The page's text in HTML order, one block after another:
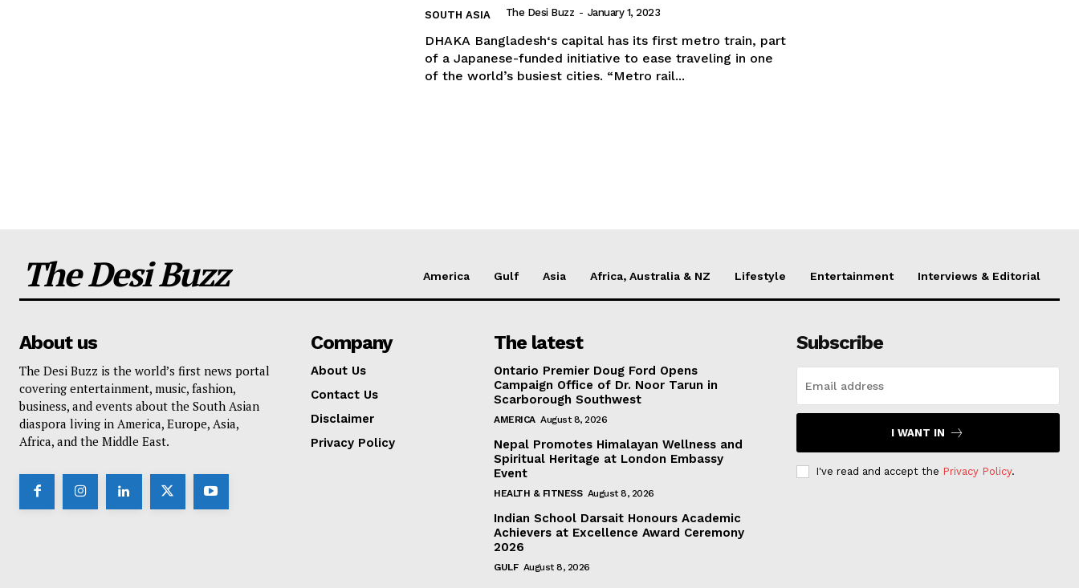
SOUTH ASIA The Desi Buzz - January 1, 2023
DHAKA Bangladesh‘s capital has its first metro train, part
of a Japanese-funded initiative to ease traveling in one
of the world’s busiest cities. “Metro rail...
The Desi Buzz America Gulf Asia Africa, Australia & NZ Lifestyle Entertainment Interviews & Editorial
About us
The Desi Buzz is the world’s first news portal
covering entertainment, music, fashion,
business, and events about the South Asian
diaspora living in America, Europe, Asia,
Africa, and the Middle East.
Company
About Us
Contact Us
Disclaimer
Privacy Policy
The latest
Ontario Premier Doug Ford Opens
Campaign Office of Dr. Noor Tarun in
Scarborough Southwest
AMERICA August 8, 2026
Nepal Promotes Himalayan Wellness and
Spiritual Heritage at London Embassy
Event
HEALTH & FITNESS August 8, 2026
Indian School Darsait Honours Academic
Achievers at Excellence Award Ceremony
2026
GULF August 8, 2026
Subscribe
I WANT IN
I've read and accept the Privacy Policy.